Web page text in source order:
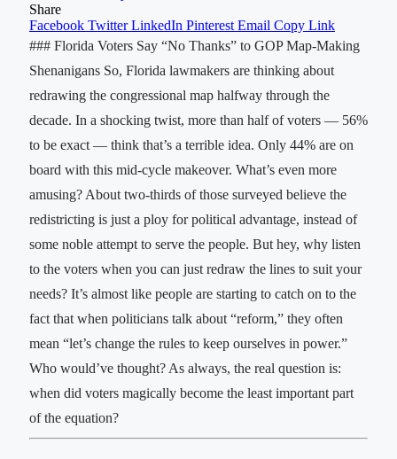
Share
Facebook Twitter LinkedIn Pinterest Email Copy Link
### Florida Voters Say “No Thanks” to GOP Map-Making
Shenanigans So, Florida lawmakers are thinking about
redrawing the congressional map halfway through the
decade. In a shocking twist, more than half of voters — 56%
to be exact — think that’s a terrible idea. Only 44% are on
board with this mid-cycle makeover. What’s even more
amusing? About two-thirds of those surveyed believe the
redistricting is just a ploy for political advantage, instead of
some noble attempt to serve the people. But hey, why listen
to the voters when you can just redraw the lines to suit your
needs? It’s almost like people are starting to catch on to the
fact that when politicians talk about “reform,” they often
mean “let’s change the rules to keep ourselves in power.”
Who would’ve thought? As always, the real question is:
when did voters magically become the least important part
of the equation?